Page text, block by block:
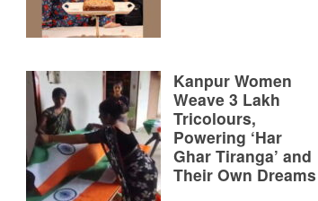
Kanpur Women
Weave 3 Lakh
Tricolours,
Powering ‘Har
Ghar Tiranga’ and
Their Own Dreams